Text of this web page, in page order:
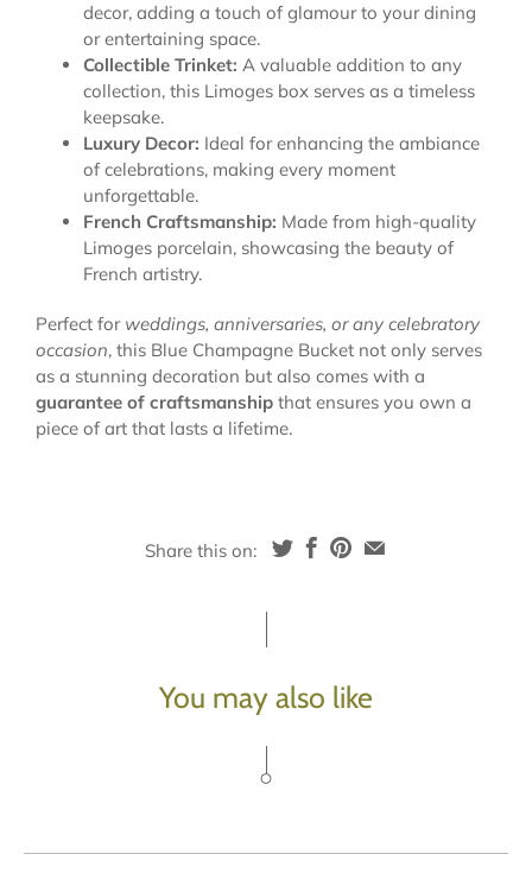
decor, adding a touch of glamour to your dining
or entertaining space.
Collectible Trinket: A valuable addition to any
collection, this Limoges box serves as a timeless
keepsake.
Luxury Decor: Ideal for enhancing the ambiance
of celebrations, making every moment
unforgettable.
French Craftsmanship: Made from high-quality
Limoges porcelain, showcasing the beauty of
French artistry.
Perfect for weddings, anniversaries, or any celebratory
occasion, this Blue Champagne Bucket not only serves
as a stunning decoration but also comes with a
guarantee of craftsmanship that ensures you own a
piece of art that lasts a lifetime.
Share this on:
You may also like